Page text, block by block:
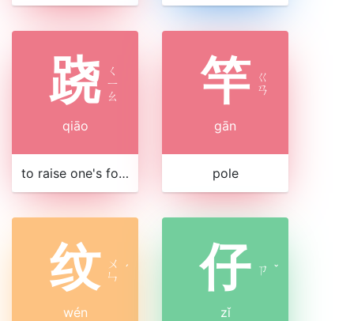
跷
ㄑ
ㄧ
ㄠ
qiāo
to raise one's foot
竿 ㄍ
ㄢ
gān
pole
纹 ㄨ
ㄣ ˊ
wén
仔 ㄗ ˇ
zǐ